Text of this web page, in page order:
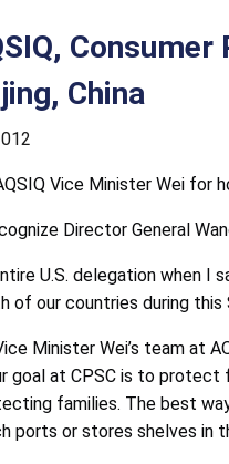
China
Vice Minister Wei for
Director General
U.S. delegation when I
of our countries during
Minister Wei’s team at
goal at CPSC is to protect
families. The best
ports or stores shelves in